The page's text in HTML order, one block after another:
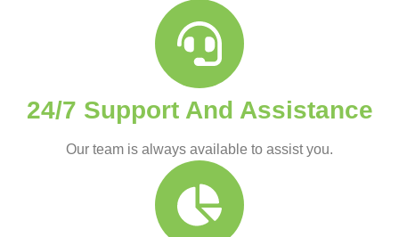
24/7 Support And Assistance
Our team is always available to assist you.